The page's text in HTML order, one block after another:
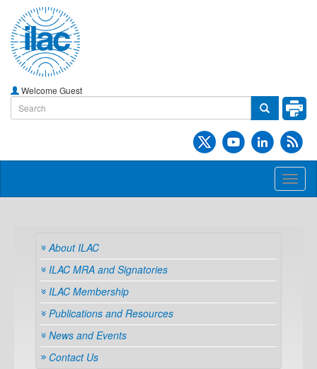
Welcome Guest
About ILAC
ILAC MRA and Signatories
ILAC Membership
Publications and Resources
News and Events
Contact Us